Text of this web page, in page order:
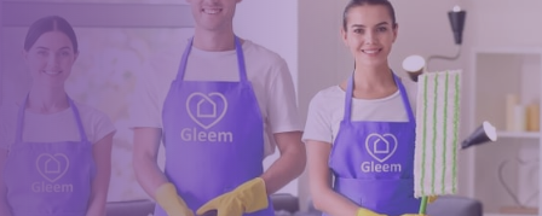
Ready for an amazing
clean?
Book online, Call us or Email us now to unlock your free time: